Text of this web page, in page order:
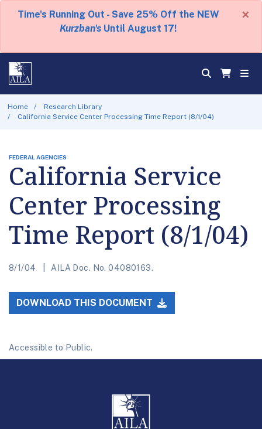
Time's Running Out - Save 25% Off the NEW
Kurzban's Until August 17!
×
Home
Research Library
California Service Center Processing Time Report (8/1/04)
FEDERAL AGENCIES
California Service
Center Processing
Time Report (8/1/04)
8/1/04 AILA Doc. No. 04080163.
DOWNLOAD THIS DOCUMENT
Accessible to Public.